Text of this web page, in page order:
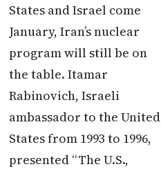
States and Israel come
January, Iran’s nuclear
program will still be on
the table. Itamar
Rabinovich, Israeli
ambassador to the United
States from 1993 to 1996,
presented “The U.S.,